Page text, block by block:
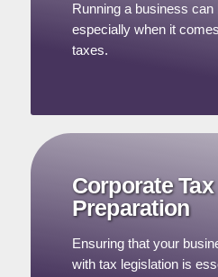
Running a business
especially when it
taxes.
Corporate Tax
Preparation
Ensuring that your
with tax legislation is